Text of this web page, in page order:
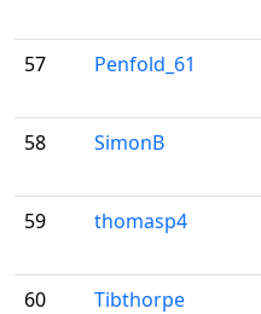
57
Penfold_61
58
SimonB
59
thomasp4
60
Tibthorpe